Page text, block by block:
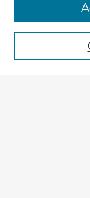
Enter search